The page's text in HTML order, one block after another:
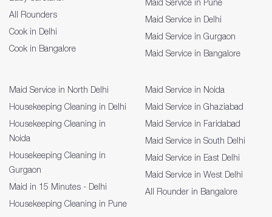
All Rounders
Cook in Delhi
Cook in Bangalore
Maid Service in Delhi
Maid Service in Gurgaon
Maid Service in Bangalore
Maid Service in North Delhi
Housekeeping Cleaning in Delhi
Housekeeping Cleaning in
Noida
Housekeeping Cleaning in
Gurgaon
Maid in 15 Minutes - Delhi
Housekeeping Cleaning in Pune
Maid Service in Noida
Maid Service in Ghaziabad
Maid Service in Faridabad
Maid Service in South Delhi
Maid Service in East Delhi
Maid Service in West Delhi
All Rounder in Bangalore